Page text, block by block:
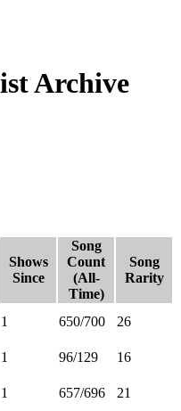
Archive
Shows
Since
Song
Count
(All-
Time)
Song
Rarity
1 650/700 26
1 96/129 16
1 657/696 21